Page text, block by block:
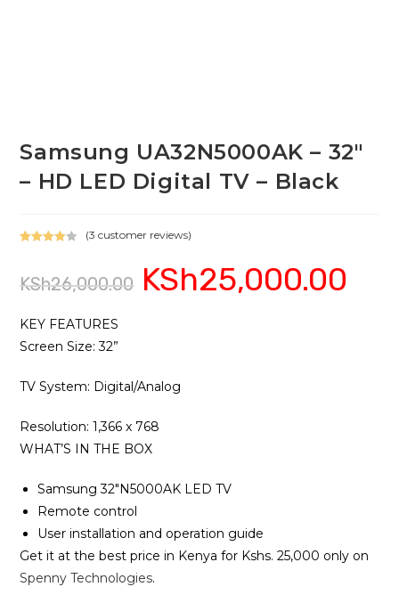
Samsung UA32N5000AK – 32″
– HD LED Digital TV – Black
of 5
custome
(3 customer reviews)
KSh26,000.00
Original
price
was:
KSh25,000.00
KEY FEATURES
Screen Size‎‎:‎‎ 32‎”‎‎
TV System: Digital/Analog
Resolution‎‎:‎‎ 1‎,‎366 x 768
WHAT’S IN THE BOX
Samsung 32″N5000AK LED TV
Remote control
User installation and operation guide
Get it at the best price in Kenya for Kshs. 25,000 only on
Spenny Technologies.